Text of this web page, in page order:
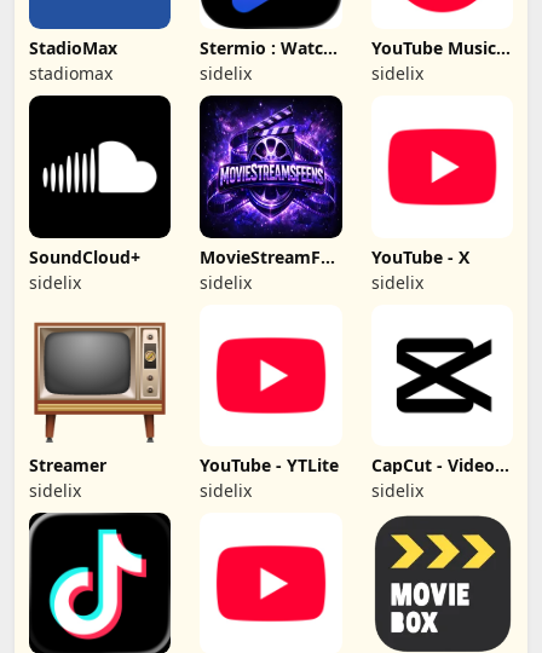
StadioMax
stadiomax
Stermio : Watch
& Enjoy
sidelix
YouTube Music
(hacked)
sidelix
SoundCloud+
sidelix
MovieStreamFeens
- (No Ads)
sidelix
YouTube - X
sidelix
Streamer
sidelix
YouTube - YTLite
sidelix
CapCut - Video
Editor (Hacked)
sidelix